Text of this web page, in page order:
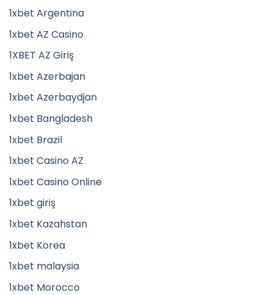
1xbet Argentina
1xbet AZ Casino
1XBET AZ Giriş
1xbet Azerbajan
1xbet Azerbaydjan
1xbet Bangladesh
1xbet Brazil
1xbet Casino AZ
1xbet Casino Online
1xbet giriş
1xbet Kazahstan
1xbet Korea
1xbet malaysia
1xbet Morocco